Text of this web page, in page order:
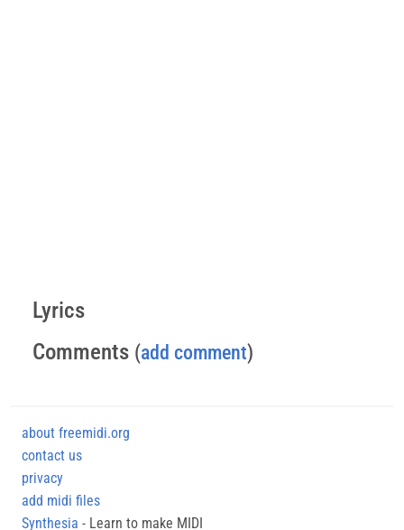
Lyrics
Comments (add comment)
about freemidi.org
contact us
privacy
add midi files
Synthesia - Learn to make MIDI